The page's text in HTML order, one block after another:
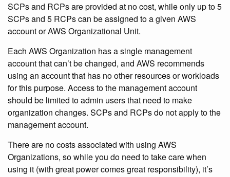
SCPs and RCPs are provided at no cost, while only up to 5
SCPs and 5 RCPs can be assigned to a given AWS
account or AWS Organizational Unit.
Each AWS Organization has a single management
account that can’t be changed, and AWS recommends
using an account that has no other resources or workloads
for this purpose. Access to the management account
should be limited to admin users that need to make
organization changes. SCPs and RCPs do not apply to the
management account.
There are no costs associated with using AWS
Organizations, so while you do need to take care when
using it (with great power comes great responsibility), it’s